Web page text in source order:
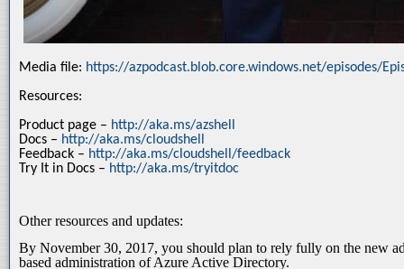
Media file: https://azpodcast.blob.core.windows.net/episodes/
Resources:
Product page – http://aka.ms/azshell
Docs – http://aka.ms/cloudshell
Feedback – http://aka.ms/cloudshell/feedback
Try It in Docs – http://aka.ms/tryitdoc
Other resources and updates:
By November 30, 2017, you should plan to rely fully on the new
based administration of Azure Active Directory.